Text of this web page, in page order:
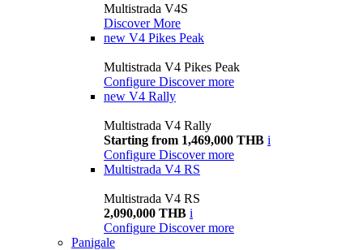
Multistrada V4S
Discover More
new V4 Pikes Peak
Multistrada V4 Pikes Peak
Configure Discover more
new V4 Rally
Multistrada V4 Rally
Starting from 1,469,000 THB i
Configure Discover more
Multistrada V4 RS
Multistrada V4 RS
2,090,000 THB i
Configure Discover more
Panigale